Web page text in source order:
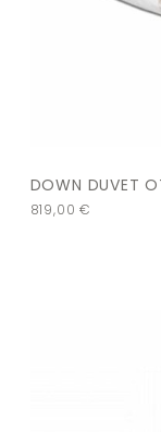
DOWN DUVET
819,00€